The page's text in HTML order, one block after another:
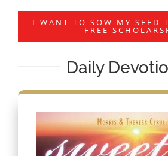
I WANT TO SOW MY SEED
FREE
Daily